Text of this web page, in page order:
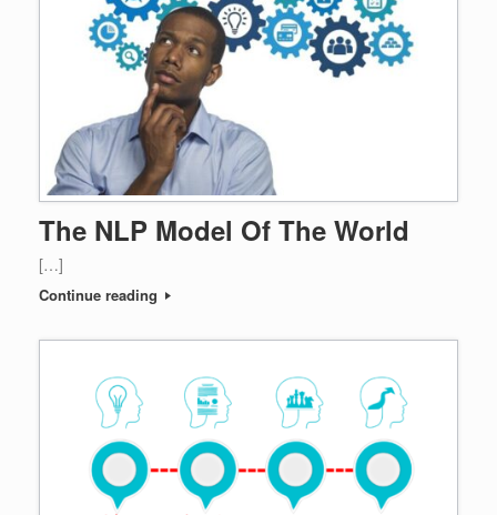
The NLP Model Of The World
[…]
Continue reading